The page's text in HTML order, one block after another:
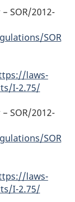
– SOR/2012-
SOR
laws-
I-2.75/
– SOR/2012-
SOR
laws-
I-2.75/